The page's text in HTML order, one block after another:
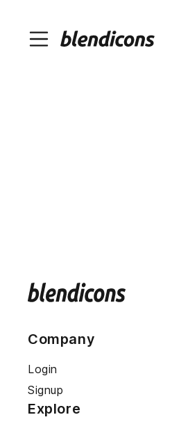
Company
Login
Signup
Explore